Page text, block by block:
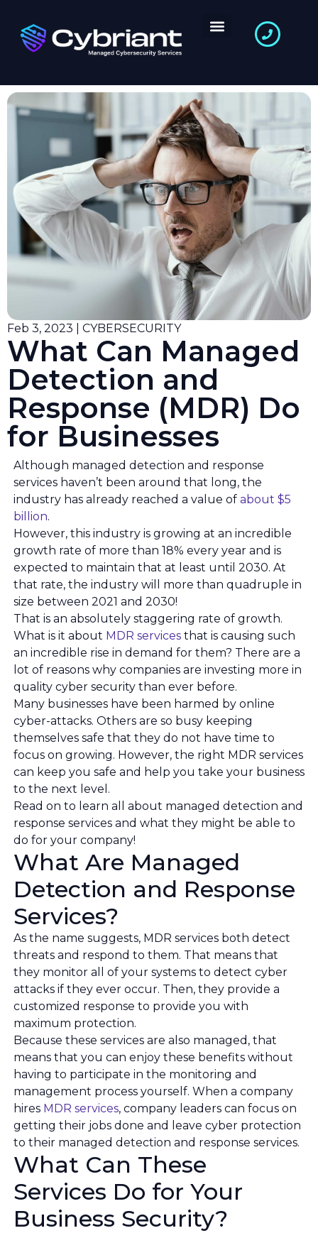
Feb 3, 2023 | CYBERSECURITY
What Can Managed
Detection and
Response (MDR) Do
for Businesses
Although managed detection and response
services haven’t been around that long, the
industry has already reached a value of about $5
billion.
However, this industry is growing at an incredible
growth rate of more than 18% every year and is
expected to maintain that at least until 2030. At
that rate, the industry will more than quadruple in
size between 2021 and 2030!
That is an absolutely staggering rate of growth.
What is it about MDR services that is causing such
an incredible rise in demand for them? There are a
lot of reasons why companies are investing more in
quality cyber security than ever before.
Many businesses have been harmed by online
cyber-attacks. Others are so busy keeping
themselves safe that they do not have time to
focus on growing. However, the right MDR services
can keep you safe and help you take your business
to the next level.
Read on to learn all about managed detection and
response services and what they might be able to
do for your company!
What Are Managed
Detection and Response
Services?
As the name suggests, MDR services both detect
threats and respond to them. That means that
they monitor all of your systems to detect cyber
attacks if they ever occur. Then, they provide a
customized response to provide you with
maximum protection.
Because these services are also managed, that
means that you can enjoy these benefits without
having to participate in the monitoring and
management process yourself. When a company
hires MDR services, company leaders can focus on
getting their jobs done and leave cyber protection
to their managed detection and response services.
What Can These
Services Do for Your
Business Security?